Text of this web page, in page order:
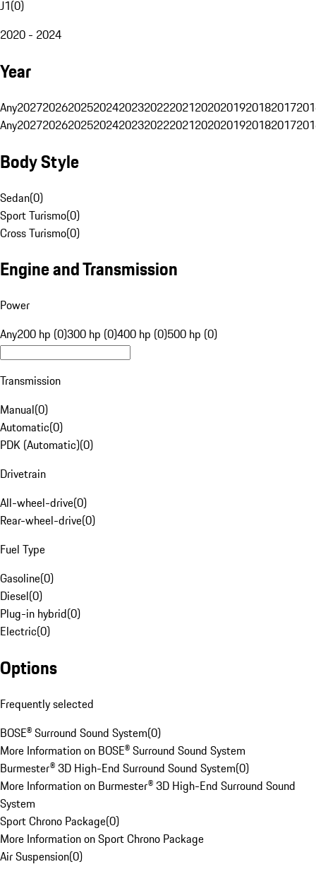
J1(0)
2020 - 2024
Year
Any20272026202520242023202220212020201920182017
Any20272026202520242023202220212020201920182017
Body Style
Sedan(0)
Sport Turismo(0)
Cross Turismo(0)
Engine and Transmission
Power
Any200 hp (0)300 hp (0)400 hp (0)500 hp (0)
Transmission
Manual(0)
Automatic(0)
PDK (Automatic)(0)
Drivetrain
All-wheel-drive(0)
Rear-wheel-drive(0)
Fuel Type
Gasoline(0)
Diesel(0)
Plug-in hybrid(0)
Electric(0)
Options
Frequently selected
BOSE® Surround Sound System(0)
More Information on BOSE® Surround Sound System
Burmester® 3D High-End Surround Sound System(0)
More Information on Burmester® 3D High-End Surround Sound
System
Sport Chrono Package(0)
More Information on Sport Chrono Package
Air Suspension(0)